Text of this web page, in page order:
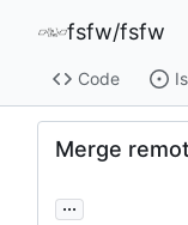
fsfw/fsfw
Code
Merge
...